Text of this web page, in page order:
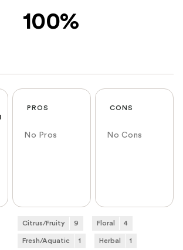
100%
PROS
No Pros
CONS
No Cons
Citrus/Fruity 9 Floral 4
Fresh/Aquatic 1 Herbal 1